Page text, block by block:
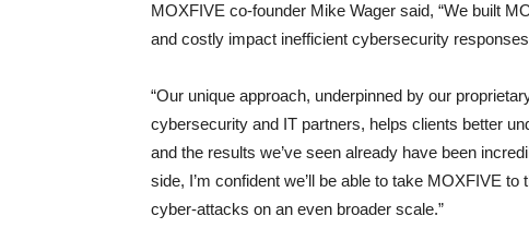
MOXFIVE co-founder Mike Wager said, “We built
and costly impact inefficient cybersecurity
“Our unique approach, underpinned by our
cybersecurity and IT partners, helps clients better
and the results we’ve seen already have been
side, I’m confident we’ll be able to take MOXFIVE
cyber-attacks on an even broader scale.”